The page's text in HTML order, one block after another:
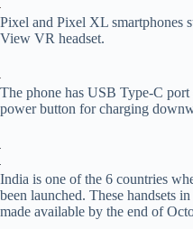
Pixel and Pixel XL smartphones
View VR headset.
The phone has USB Type-C
power button for charging
India is one of the 6 countries
been launched. These handsets
made available by the end of